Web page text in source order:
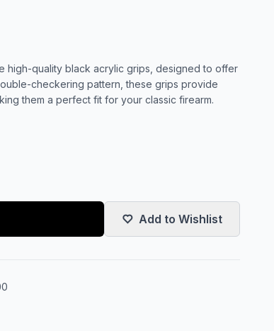
high-quality black acrylic grips, designed to offer
checkering pattern, these grips provide
them a perfect fit for your classic firearm.
Add to Wishlist